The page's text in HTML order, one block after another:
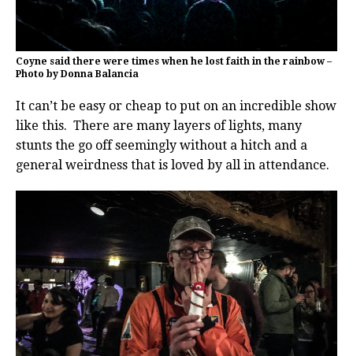
Coyne said there were times when he lost faith in the rainbow –
Photo by Donna Balancia
It can’t be easy or cheap to put on an incredible show
like this. There are many layers of lights, many
stunts the go off seemingly without a hitch and a
general weirdness that is loved by all in attendance.